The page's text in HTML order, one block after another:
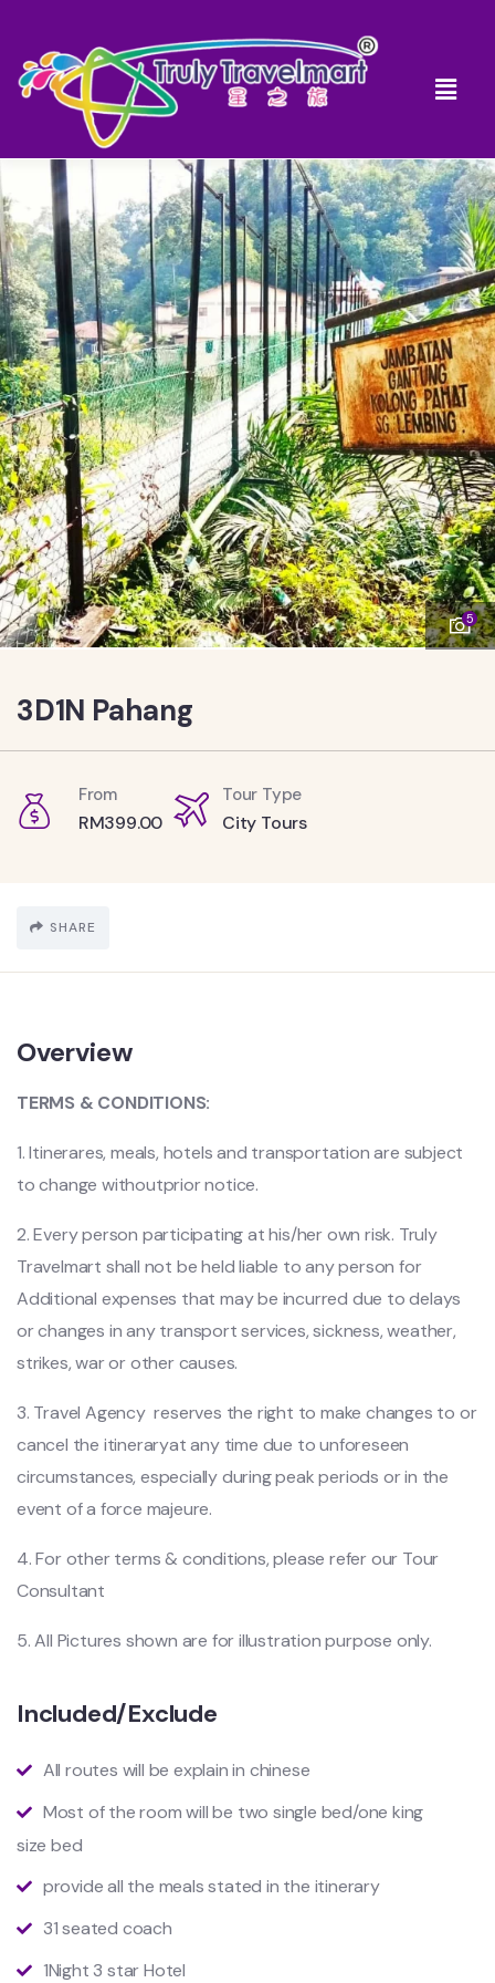
5
3D1N Pahang
From
RM399.00
Tour Type
City Tours
SHARE
Overview
TERMS & CONDITIONS:
1. Itinerares, meals, hotels and transportation are subject
to changewithoutprior notice.
2. Every person participating at his/her own risk. Truly
Travelmart shall not be held liable to any person for
Additional expenses that may be incurred due to delays
or changes in any transport services, sickness, weather,
strikes, war or other causes.
3. Travel Agency reserves the right to make changes to or
cancel the itineraryat any time due to unforeseen
circumstances, especially during peak periods or in the
event of a force majeure.
4. For other terms & conditions, please refer our Tour
Consultant
5. All Pictures shown are for illustration purpose only.
Included/Exclude
All routes will be explain in chinese
Most of the room will be two single bed/one king
size bed
provide all the meals stated in the itinerary
31 seated coach
1Night 3 star Hotel